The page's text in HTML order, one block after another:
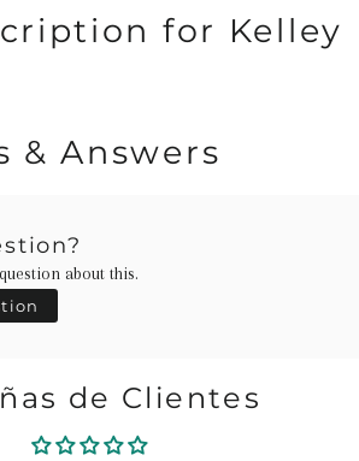
for Kelley
& Answers
about this.
de Clientes